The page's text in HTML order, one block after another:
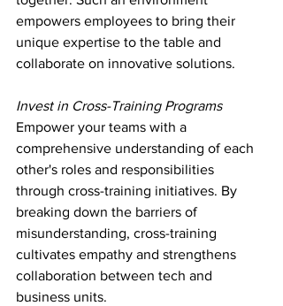
empowers employees to bring their
unique expertise to the table and
collaborate on innovative solutions.
Invest in Cross-Training Programs
Empower your teams with a
comprehensive understanding of each
other's roles and responsibilities
through cross-training initiatives. By
breaking down the barriers of
misunderstanding, cross-training
cultivates empathy and strengthens
collaboration between tech and
business units.